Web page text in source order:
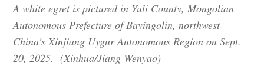
A white egret is pictured in Yuli County, Mongolian
Autonomous Prefecture of Bayingolin, northwest
China's Xinjiang Uygur Autonomous Region on Sept.
20, 2025. (Xinhua/Jiang Wenyao)